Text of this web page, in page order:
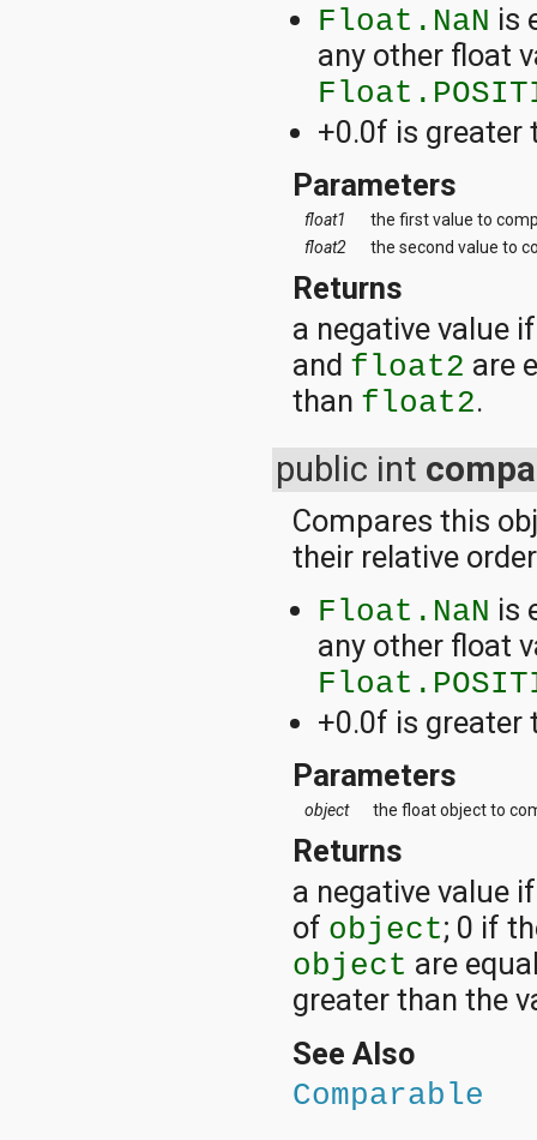
Float.NaN is
any other float
+0.0f is greater
Parameters
float1
the first value to
float2
the second value to
Returns
a negative value
and float2 are
than float2.
public int
Compares this
their relative
Float.NaN is
any other float
+0.0f is greater
Parameters
object the float object to
Returns
a negative value
of object; 0 if
object are
greater than the
See Also
Comparable